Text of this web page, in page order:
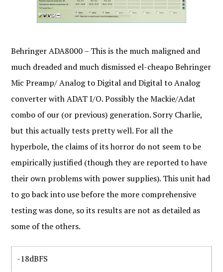
Behringer ADA8000 – This is the much maligned and
much dreaded and much dismissed el-cheapo Behringer
Mic Preamp/ Analog to Digital and Digital to Analog
converter with ADAT I/O. Possibly the Mackie/Adat
combo of our (or previous) generation. Sorry Charlie,
but this actually tests pretty well. For all the
hyperbole, the claims of its horror do not seem to be
empirically justified (though they are reported to have
their own problems with power supplies). This unit had
to go back into use before the more comprehensive
testing was done, so its results are not as detailed as
some of the others.
-18dBFS